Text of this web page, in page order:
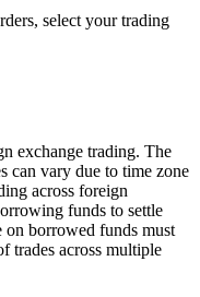
select your trading
exchange trading. The
can vary due to time zone
across foreign
funds to settle
on borrowed funds must
trades across multiple